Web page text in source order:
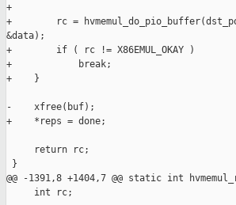
+
+        rc =
&data);
+        if ( rc != X86EMUL_OKAY )
+            break;
+    }
-    xfree(buf);
+    *reps = done;
     return rc;
}
@@ -1391,8 +1404,7 @@ static int
     int rc;